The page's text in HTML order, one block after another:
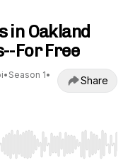
in Oakland
For Free
• Season 1•
Share
Home/End to jump